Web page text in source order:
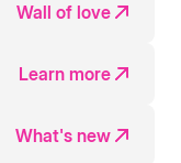
Wall of love
Learn more
What's new